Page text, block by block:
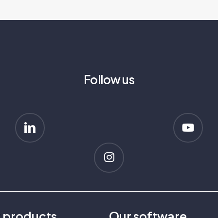
Follow us